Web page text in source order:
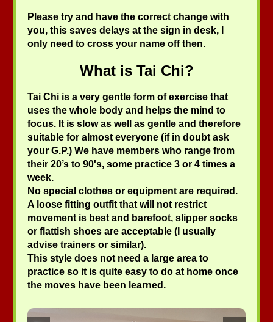
Please try and have the correct change with
you, this saves delays at the sign in desk, I
only need to cross your name off then.
What is Tai Chi?
Tai Chi is a very gentle form of exercise that
uses the whole body and helps the mind to
focus. It is slow as well as gentle and therefore
suitable for almost everyone (if in doubt ask
your G.P.) We have members who range from
their 20’s to 90's, some practice 3 or 4 times a
week.
No special clothes or equipment are required.
A loose fitting outfit that will not restrict
movement is best and barefoot, slipper socks
or flattish shoes are acceptable (I usually
advise trainers or similar).
This style does not need a large area to
practice so it is quite easy to do at home once
the moves have been learned.